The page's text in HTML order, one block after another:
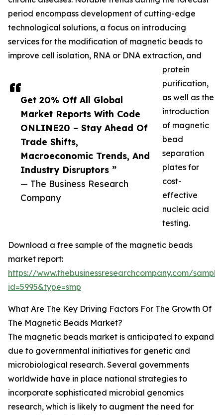
Get 20% Off All Global
Market Reports With Code
ONLINE20 – Stay Ahead Of
Trade Shifts,
Macroeconomic Trends, And
Industry Disruptors ”
— The Business Research
Company
period encompass development of cutting-edge
technological solutions, a focus on introducing
services for the modification of magnetic beads to
improve cell isolation, RNA or DNA extraction, and
protein
purification,
as well as the
introduction
of magnetic
bead
separation
plates for
cost-
effective
nucleic acid
testing.
Download a free sample of the magnetic beads
market report:
https://www.thebusinessresearchcompany.com/
id=5995&type=smp
What Are The Key Driving Factors For The Growth Of
The Magnetic Beads Market?
The magnetic beads market is anticipated to expand
due to governmental initiatives for genetic and
microbiological research. Several governments
worldwide have in place national strategies to
incorporate sophisticated microbial genomics
research, which is likely to augment the need for